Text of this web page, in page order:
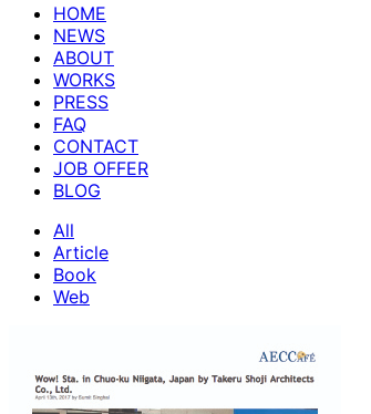
HOME
NEWS
ABOUT
WORKS
PRESS
FAQ
CONTACT
JOB OFFER
BLOG
All
Article
Book
Web